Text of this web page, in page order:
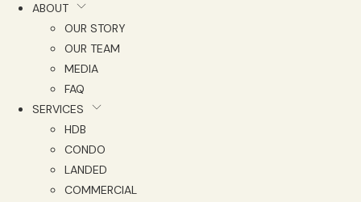
ABOUT
OUR STORY
OUR TEAM
MEDIA
FAQ
SERVICES
HDB
CONDO
LANDED
COMMERCIAL